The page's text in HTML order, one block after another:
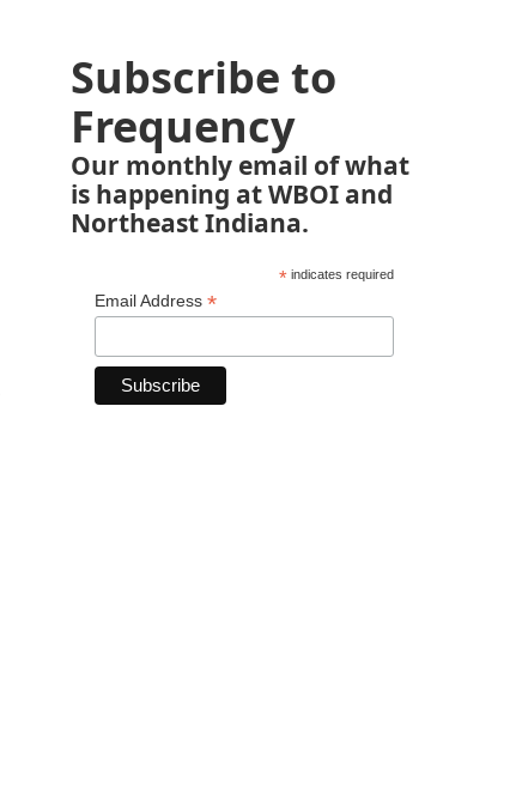
Subscribe to
Frequency
Our monthly email of what
is happening at WBOI and
Northeast Indiana.
*indicates required
Email Address *